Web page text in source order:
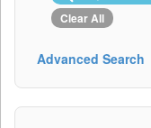
Clear All
Advanced Search